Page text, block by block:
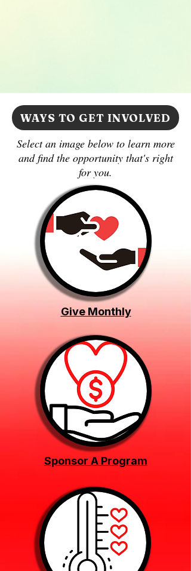
WAYS TO GET INVOLVED
Select an image below to learn more
and find the opportunity that's right
for you.
Give Monthly
Sponsor A Program